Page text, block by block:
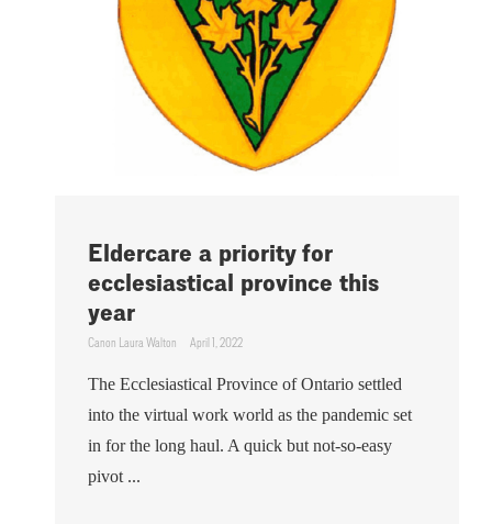
Eldercare a priority for
ecclesiastical province this
year
Canon Laura Walton April 1, 2022
The Ecclesiastical Province of Ontario settled
into the virtual work world as the pandemic set
in for the long haul. A quick but not-so-easy
pivot ...